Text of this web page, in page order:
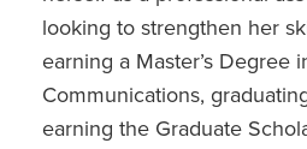
looking to strengthen her
earning a Master’s Degree
Communications,
earning the Graduate